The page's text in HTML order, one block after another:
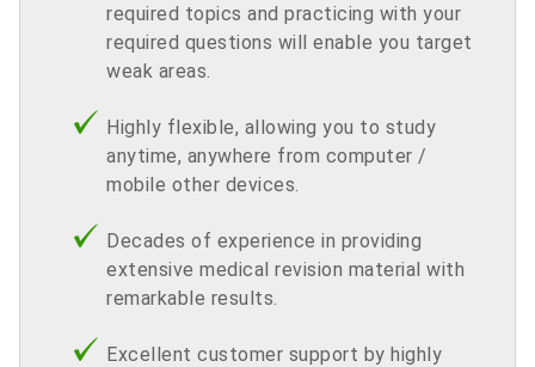
required topics and practicing with your
required questions will enable you target
weak areas.
Highly flexible, allowing you to study
anytime, anywhere from computer /
mobile other devices.
Decades of experience in providing
extensive medical revision material with
remarkable results.
Excellent customer support by highly